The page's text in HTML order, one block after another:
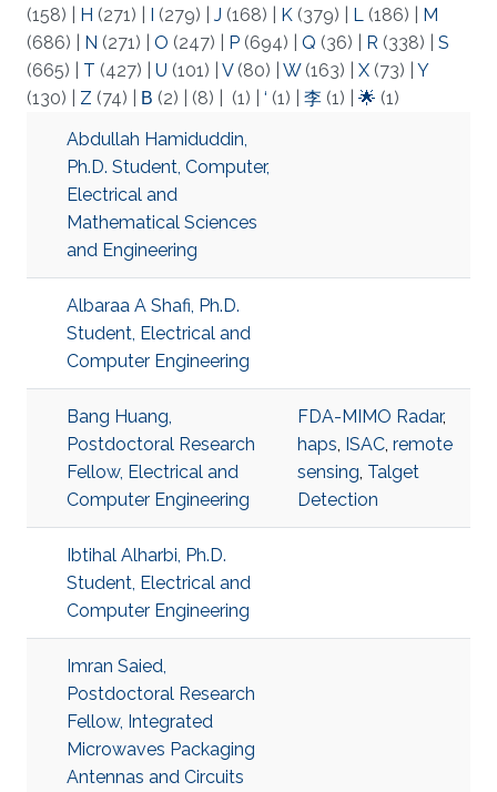
(158)
H (271) I (279) J (168) K (379) L (186)
M
(686)
N (271) O (247) P (694) Q (36) R (338)
S
(665)
T (427) U (101) V(80) W(163) X (73)
Y
(130)
Z (74) Β (2) (8) (1) ‘ (1) 李 (1) 🌟 (1)
Abdullah Hamiduddin,
Ph.D. Student, Computer,
Electrical and
Mathematical Sciences
and Engineering
Albaraa A Shafi, Ph.D.
Student, Electrical and
Computer Engineering
Bang Huang,
Postdoctoral Research
Fellow, Electrical and
Computer Engineering
FDA-MIMO Radar,
haps, ISAC, remote
sensing, Talget
Detection
Ibtihal Alharbi, Ph.D.
Student, Electrical and
Computer Engineering
Imran Saied,
Postdoctoral Research
Fellow, Integrated
Microwaves Packaging
Antennas and Circuits